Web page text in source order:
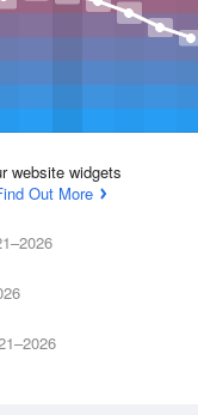
website widgets
Out More